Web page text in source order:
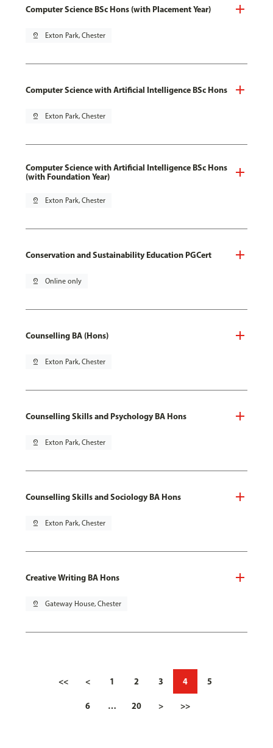
Computer Science BSc Hons (with Placement Year)
pin_drop Exton Park, Chester
Computer Science with Artificial Intelligence BSc Hons
pin_drop Exton Park, Chester
Computer Science with Artificial Intelligence BSc Hons
(with Foundation Year)
pin_drop Exton Park, Chester
Conservation and Sustainability Education PGCert
pin_drop Online only
Counselling BA (Hons)
pin_drop Exton Park, Chester
Counselling Skills and Psychology BA Hons
pin_drop Exton Park, Chester
Counselling Skills and Sociology BA Hons
pin_drop Exton Park, Chester
Creative Writing BA Hons
pin_drop Gateway House, Chester
<< < 1 2 3 4 5
6 … 20 > >>